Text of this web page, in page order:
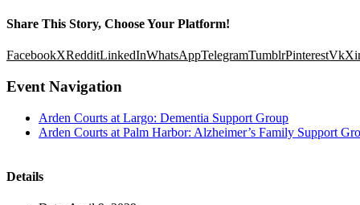
Share This Story, Choose Your Platform!
FacebookXRedditLinkedInWhatsAppTelegramTumblrPinterestVk
Event Navigation
Arden Courts at Largo: Dementia Support Group
Arden Courts at Palm Harbor: Alzheimer’s Family Support
Details